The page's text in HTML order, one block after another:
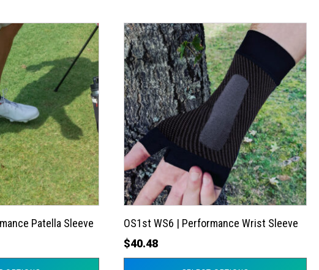
Patella Sleeve
OS1st WS6 | Performance Wrist Sleeve
$40.48
This
product
has
multiple
variants.
The
options
may
be
chosen
on
the
product
page